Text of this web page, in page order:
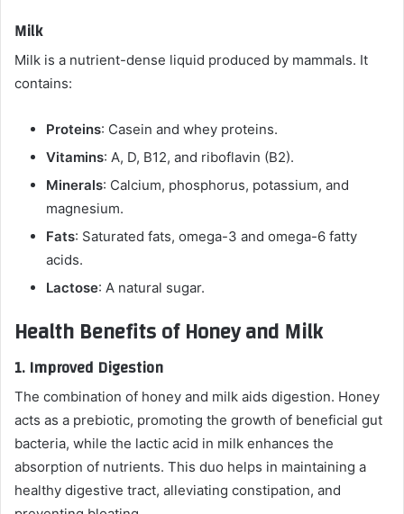
Milk
Milk is a nutrient-dense liquid produced by mammals. It
contains:
Proteins: Casein and whey proteins.
Vitamins: A, D, B12, and riboflavin (B2).
Minerals: Calcium, phosphorus, potassium, and
magnesium.
Fats: Saturated fats, omega-3 and omega-6 fatty
acids.
Lactose: A natural sugar.
Health Benefits of Honey and Milk
1.Improved Digestion
The combination of honey and milk aids digestion. Honey
acts as a prebiotic, promoting the growth of beneficial gut
bacteria, while the lactic acid in milk enhances the
absorption of nutrients. This duo helps in maintaining a
healthy digestive tract, alleviating constipation, and